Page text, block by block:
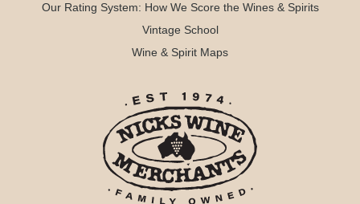
Our Rating System: How We Score the Wines & Spirits
Vintage School
Wine & Spirit Maps